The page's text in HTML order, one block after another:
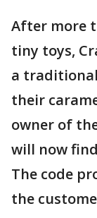
After more
tiny toys,
a
their
owner of
will now
The code
the